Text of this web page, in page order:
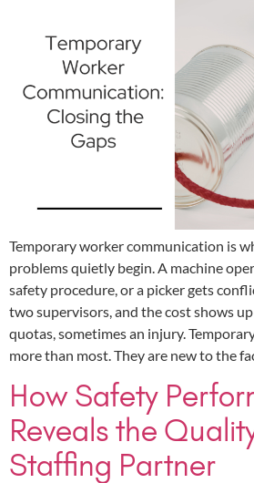
Temporary worker communication is
problems quietly begin. A machine
safety procedure, or a picker gets
two supervisors, and the cost shows
quotas, sometimes an injury.
more than most. They are new to the
How Safety
Reveals the
Staffing Partner